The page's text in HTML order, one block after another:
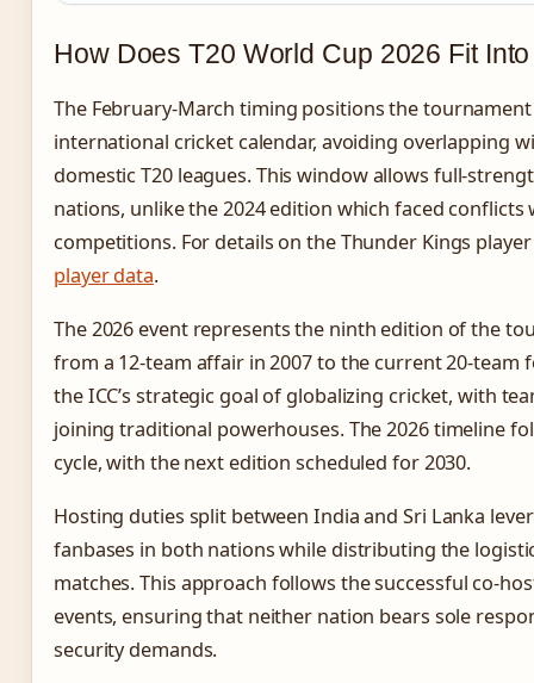
How Does T20 World Cup 2026 Fit
The February-March timing positions the
international cricket calendar, avoiding overlapping
domestic T20 leagues. This window allows full-
nations, unlike the 2024 edition which faced
competitions. For details on the Thunder Kings
player data.
The 2026 event represents the ninth edition of the
from a 12-team affair in 2007 to the current 20-team
the ICC’s strategic goal of globalizing cricket, with
joining traditional powerhouses. The 2026 timeline
cycle, with the next edition scheduled for 2030.
Hosting duties split between India and Sri Lanka
fanbases in both nations while distributing the
matches. This approach follows the successful co-
events, ensuring that neither nation bears sole
security demands.